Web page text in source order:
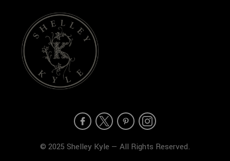
© 2025 Shelley Kyle — All Rights Reserved.